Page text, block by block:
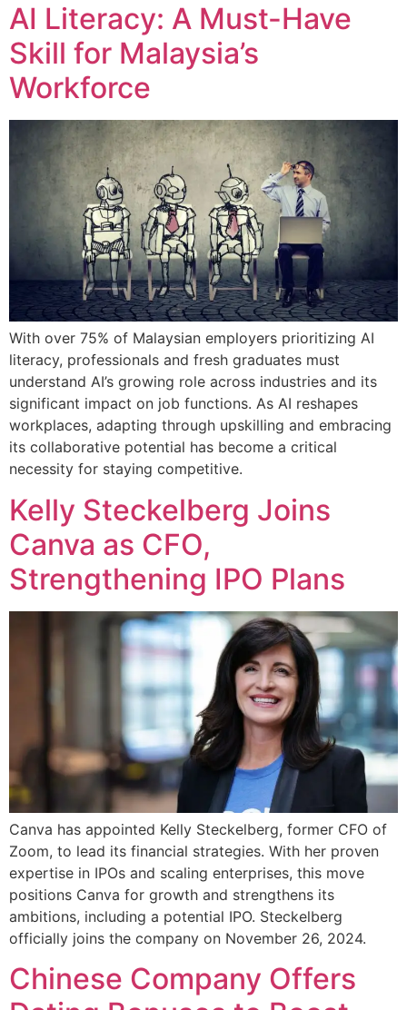
AI Literacy: A Must-Have
Skill for Malaysia’s
Workforce
With over 75% of Malaysian employers prioritizing AI
literacy, professionals and fresh graduates must
understand AI’s growing role across industries and its
significant impact on job functions. As AI reshapes
workplaces, adapting through upskilling and embracing
its collaborative potential has become a critical
necessity for staying competitive.
Kelly Steckelberg Joins
Canva as CFO,
Strengthening IPO Plans
Canva has appointed Kelly Steckelberg, former CFO of
Zoom, to lead its financial strategies. With her proven
expertise in IPOs and scaling enterprises, this move
positions Canva for growth and strengthens its
ambitions, including a potential IPO. Steckelberg
officially joins the company on November 26, 2024.
Chinese Company Offers